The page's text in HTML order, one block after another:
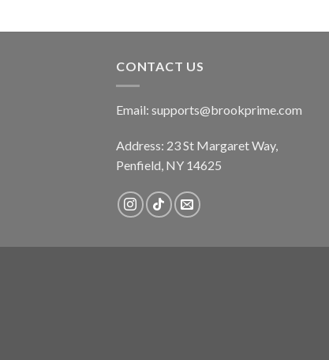
CONTACT US
Email: supports@brookprime.com
Address: 23 St Margaret Way,
Penfield, NY 14625